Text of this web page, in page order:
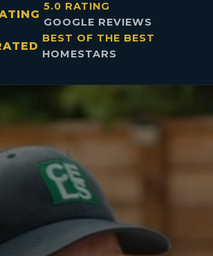
5.0 RATING
GOOGLE REVIEWS
BEST OF THE BEST
HOMESTARS